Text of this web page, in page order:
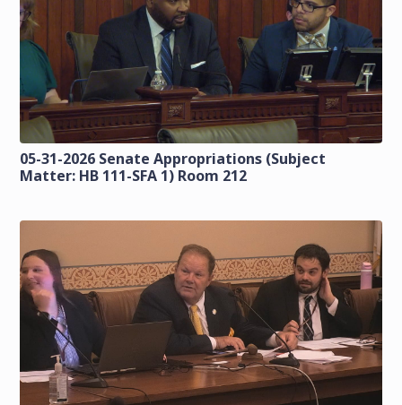
05-31-2026 Senate Appropriations (Subject
Matter: HB 111-SFA 1) Room 212